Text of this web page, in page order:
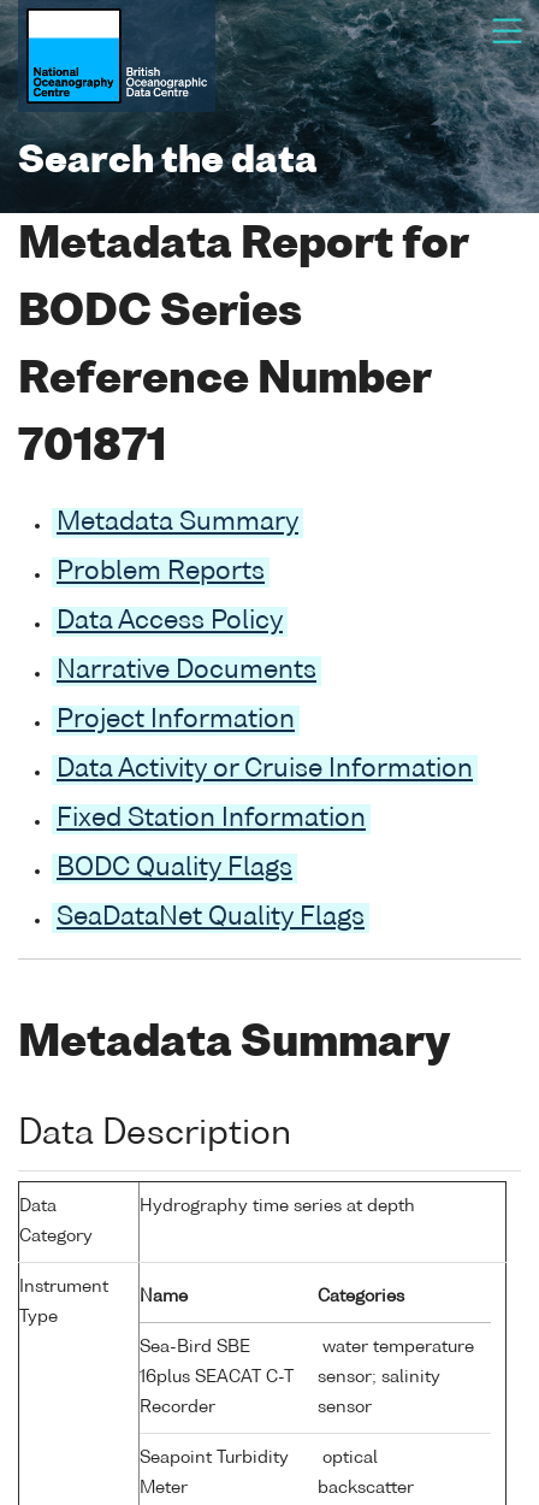
Search the data
Metadata Report for
BODC Series
Reference Number
701871
Metadata Summary
Problem Reports
Data Access Policy
Narrative Documents
Project Information
Data Activity or Cruise Information
Fixed Station Information
BODC Quality Flags
SeaDataNet Quality Flags
Metadata Summary
Data Description
Data
Category
Hydrography time series at depth
Instrument
Type
Name Categories
Sea-Bird SBE
16plus SEACAT C-T
Recorder
water temperature
sensor; salinity
sensor
Seapoint Turbidity
Meter
optical
backscatter